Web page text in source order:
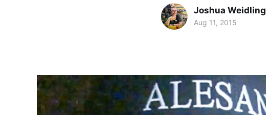
Joshua Weidling
Aug 11, 2015